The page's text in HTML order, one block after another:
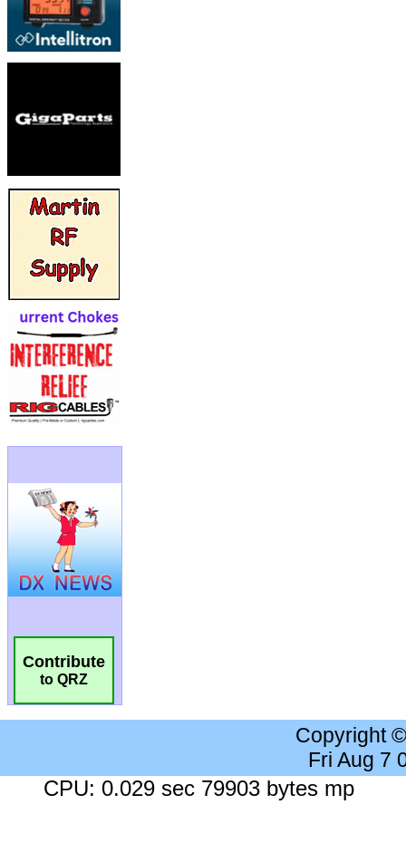
Contribute
to QRZ
Copyright
Fri Aug 7
CPU: 0.029 sec 79903 bytes mp